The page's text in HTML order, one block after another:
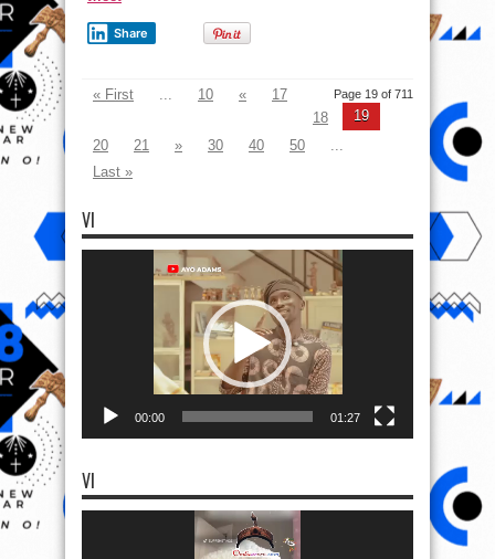
Share
Page 19 of 711
« First 10 «
17
18
19
20
21 » 30 40 50
Last »
VI
00:00 01:27
VI